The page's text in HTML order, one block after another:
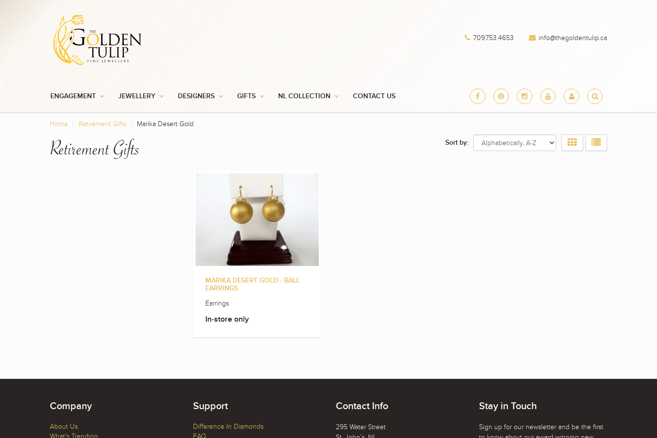
709.753.4653 info@thegoldentulip.ca
ENGAGEMENT JEWELLERY DESIGNERS GIFTS NL COLLECTION CONTACT US
Home Retirement Gifts Marika Desert Gold
Retirement Gifts Sort by:
MARIKA DESERT GOLD - BALL
EARRINGS
Earrings
In-store only
Company
About Us
What's Trending
Support
Difference In Diamonds
FAQ
Contact Info
295 Water Street
Stay in Touch
Sign up for our newsletter and be the first